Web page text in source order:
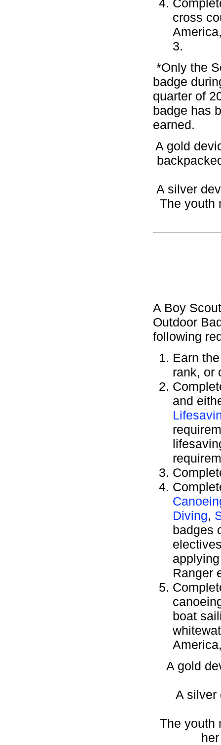
cross
3.
*Only the
badge
quarter of
badge has
earned.
A gold
A silver
The youth
A Boy
Outdoor
following
Earn
rank, or
and
Diving,
badges
Ranger
boat
A gold
A silver
The youth